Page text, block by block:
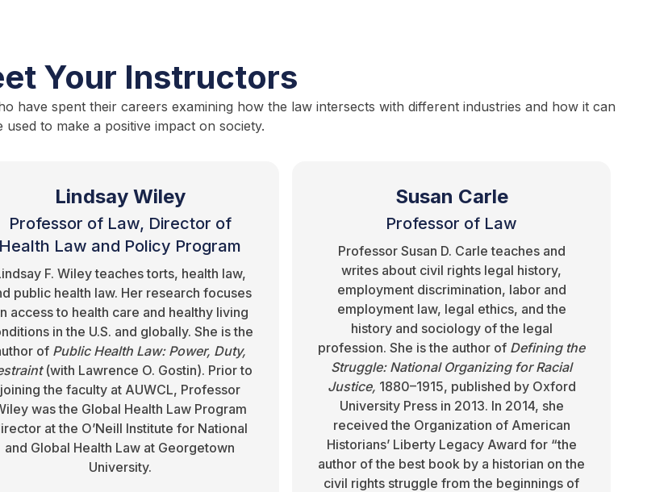
Your Instructors
have spent their careers examining how the law intersects with different industries and how it can
used to make a positive impact on society.
Lindsay Wiley
Professor of Law, Director of
Health Law and Policy Program
F. Wiley teaches torts, health law,
public health law. Her research focuses
access to health care and healthy living
in the U.S. and globally. She is the
of Public Health Law: Power, Duty,
(with Lawrence O. Gostin). Prior to
joining the faculty at AUWCL, Professor
was the Global Health Law Program
at the O’Neill Institute for National
and Global Health Law at Georgetown
University.
Susan Carle
Professor of Law
Professor Susan D. Carle teaches and
writes about civil rights legal history,
employment discrimination, labor and
employment law, legal ethics, and the
history and sociology of the legal
profession. She is the author of Defining the
Struggle: National Organizing for Racial
Justice, 1880–1915, published by Oxford
University Press in 2013. In 2014, she
received the Organization of American
Historians’ Liberty Legacy Award for “the
author of the best book by a historian on the
civil rights struggle from the beginnings of